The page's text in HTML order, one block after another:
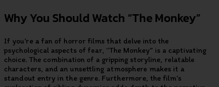
Why You Should Watch “The Monkey”
If you’re a fan of horror films that delve into the
psychological aspects of fear, “The Monkey” is a captivating
choice. The combination of a gripping storyline, relatable
characters, and an unsettling atmosphere makes it a
standout entry in the genre. Furthermore, the film’s